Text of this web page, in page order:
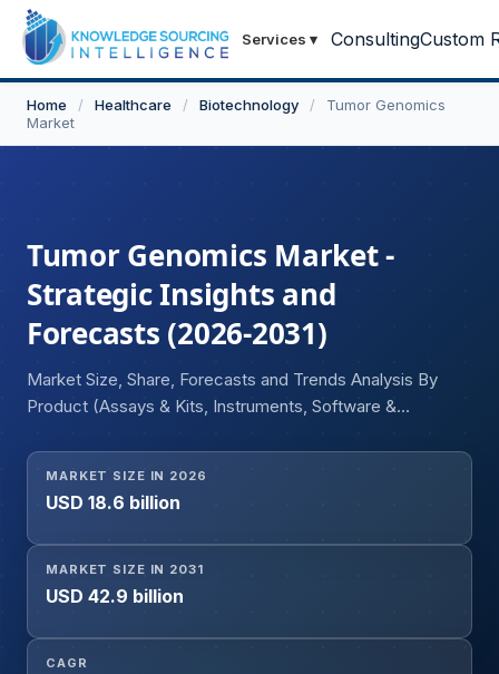
Services ▾ ConsultingCustom
Home / Healthcare / Biotechnology /
Tumor Genomics
Market
Tumor Genomics Market -
Strategic Insights and
Forecasts (2026-2031)
Market Size, Share, Forecasts and Trends Analysis By
Product (Assays & Kits, Instruments, Software &
Discovery & Development, Biomarker Discovery), By End
User (Academic & Research Institutes, Hospitals &
Clinics, Clinical & Diagnostic Laboratories, Biotechnology
& Pharmaceutical Companies), and Geography
MARKET SIZE IN 2026
USD 18.6 billion
MARKET SIZE IN 2031
USD 42.9 billion
CAGR